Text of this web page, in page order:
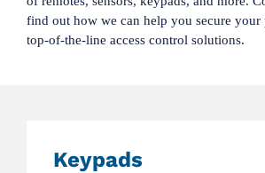
find out how we can help you secure
top-of-the-line access control solutions.
Keypads